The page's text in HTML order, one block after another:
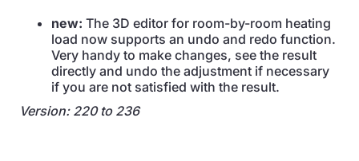
new: The 3D editor for room-by-room heating
load now supports an undo and redo function.
Very handy to make changes, see the result
directly and undo the adjustment if necessary
if you are not satisfied with the result.
Version: 220 to 236